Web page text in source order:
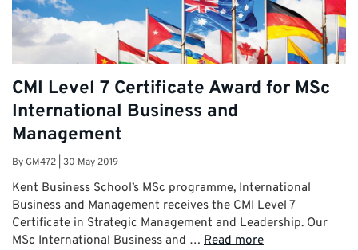
CMI Level 7 Certificate Award for MSc
International Business and
Management
ByGM472 30 May 2019
Kent Business School’s MSc programme, International
Business and Management receives the CMI Level 7
Certificate in Strategic Management and Leadership. Our
MSc International Business and … Read more